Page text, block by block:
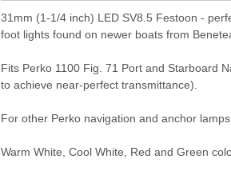
31mm (1-1/4 inch) LED SV8.5 Festoon -
foot lights found on newer boats from
Fits Perko 1100 Fig. 71 Port and Starboard
to achieve near-perfect transmittance).
For other Perko navigation and anchor
Warm White, Cool White, Red and Green